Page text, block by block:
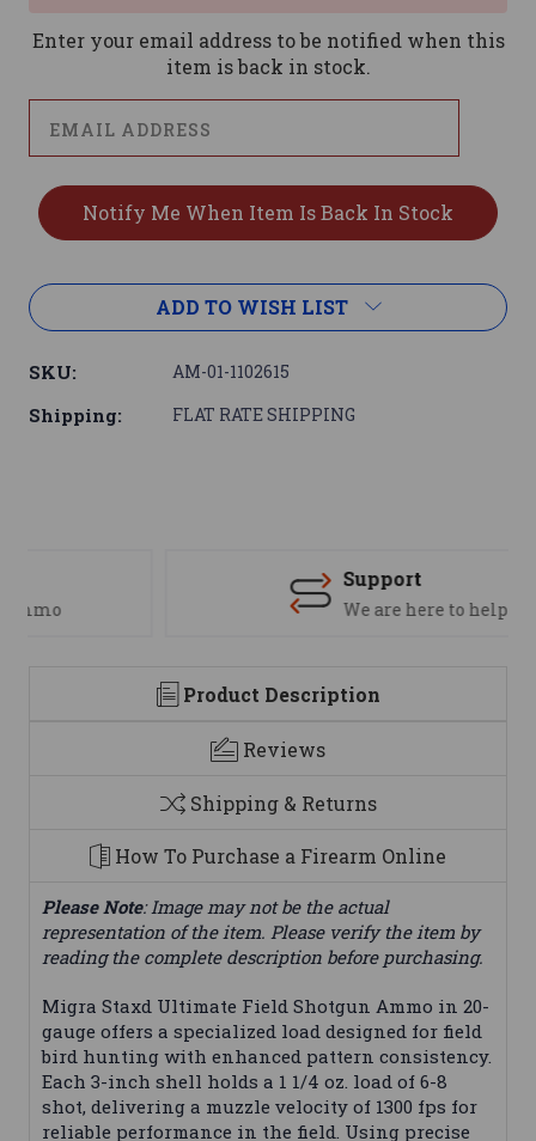
Enter your email address to be notified when this
item is back in stock.
ADD TO WISH LIST
SKU: AM-01-1102615
Shipping: FLAT RATE SHIPPING
Support
We are here to help
Product Description
Reviews
Shipping & Returns
How To Purchase a Firearm Online
Please Note: Image may not be the actual
representation of the item. Please verify the item by
reading the complete description before purchasing.
Migra Staxd Ultimate Field Shotgun Ammo in 20-
gauge offers a specialized load designed for field
bird hunting with enhanced pattern consistency.
Each 3-inch shell holds a 1 1/4 oz. load of 6-8
shot, delivering a muzzle velocity of 1300 fps for
reliable performance in the field. Using precise